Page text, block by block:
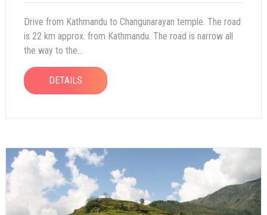
Drive from Kathmandu to Changunarayan temple. The road
is 22 km approx. from Kathmandu. The road is narrow all
the way to the...
DETAILS